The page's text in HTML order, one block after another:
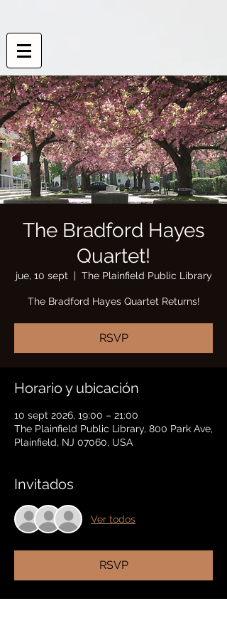
The Bradford Hayes
Quartet!
jue, 10 sept
  |
The Plainfield Public Library
The Bradford Hayes Quartet Returns!
RSVP
Horario y ubicación
10 sept 2026, 19:00 – 21:00
The Plainfield Public Library, 800 Park Ave,
Plainfield, NJ 07060, USA
Invitados
Ver todos
RSVP